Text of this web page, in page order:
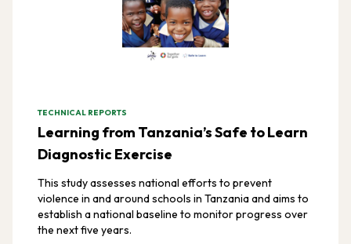
TECHNICAL REPORTS
Learning from Tanzania’s Safe to Learn
Diagnostic Exercise
This study assesses national efforts to prevent
violence in and around schools in Tanzania and aims to
establish a national baseline to monitor progress over
the next five years.